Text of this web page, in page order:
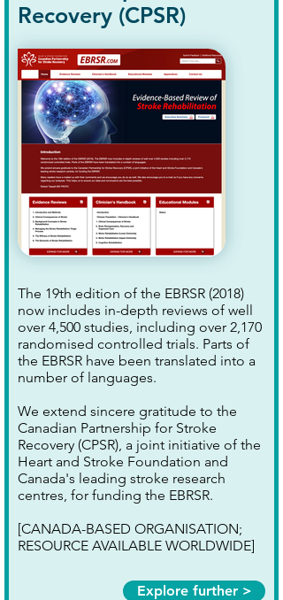
Recovery (CPSR)
The 19th edition of the EBRSR (2018)
now includes in-depth reviews of well
over 4,500 studies, including over 2,170
randomised controlled trials. Parts of
the EBRSR have been translated into a
number of languages.
We extend sincere gratitude to the
Canadian Partnership for Stroke
Recovery (CPSR), a joint initiative of the
Heart and Stroke Foundation and
Canada's leading stroke research
centres, for funding the EBRSR.
[CANADA-BASED ORGANISATION;
RESOURCE AVAILABLE WORLDWIDE]
Explore further >